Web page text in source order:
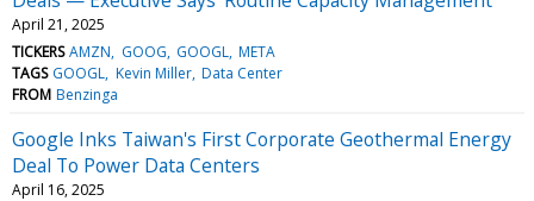
April 21, 2025
TICKERS AMZN GOOG GOOGL META
TAGS GOOGL Kevin Miller Data Center
FROM Benzinga
Google Inks Taiwan's First Corporate Geothermal Energy
Deal To Power Data Centers
April 16, 2025